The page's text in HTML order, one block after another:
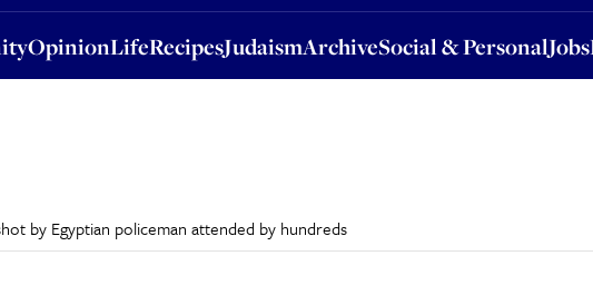
OpinionLifeRecipesJudaismArchiveSocial & PersonalJobs
by Egyptian policeman attended by hundreds